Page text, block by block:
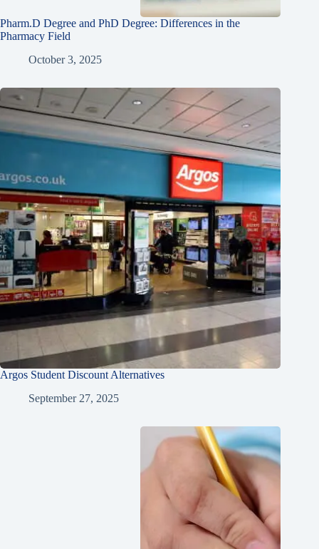
Pharm.D Degree and PhD Degree: Differences in the
Pharmacy Field
October 3, 2025
Argos Student Discount Alternatives
September 27, 2025